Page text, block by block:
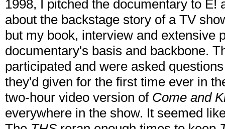
1998, I pitched the documentary to E!
about the backstage story of a TV
but my book, interview and extensive
documentary's basis and backbone.
participated and were asked
they'd given for the first time ever in
two-hour video version of Come and
everywhere in the show. It seemed